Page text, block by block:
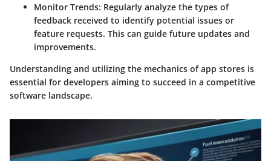
Monitor Trends: Regularly analyze the types of
feedback received to identify potential issues or
feature requests. This can guide future updates and
improvements.
Understanding and utilizing the mechanics of app stores is
essential for developers aiming to succeed in a competitive
software landscape.